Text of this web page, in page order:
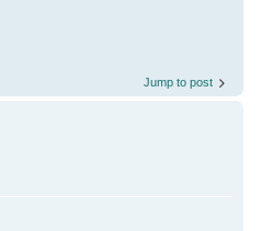
Jump to post